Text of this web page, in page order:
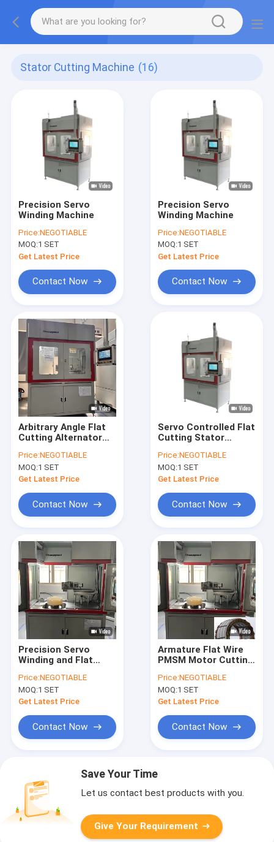
Stator Cutting Machine (16)
Precision Servo
Winding Machine
Price:NEGOTIABLE
MOQ:1 SET
Get Latest Price
Contact Now
Precision Servo
Winding Machine
Price:NEGOTIABLE
MOQ:1 SET
Get Latest Price
Contact Now
Arbitrary Angle Flat
Cutting Alternator
Machine High
Precision
Price:NEGOTIABLE
MOQ:1 SET
Get Latest Price
Contact Now
Servo Controlled Flat
Cutting Stator
Assembly Line
Price:NEGOTIABLE
MOQ:1 SET
Get Latest Price
Contact Now
Precision Servo
Winding and Flat
Stator Assembly Line
Price:NEGOTIABLE
MOQ:1 SET
Get Latest Price
Contact Now
Armature Flat Wire
PMSM Motor Cutting
Stator Custom
Price:NEGOTIABLE
MOQ:1 SET
Get Latest Price
Contact Now
Save Your Time
Let us contact best products with you.
Give Your Requirement